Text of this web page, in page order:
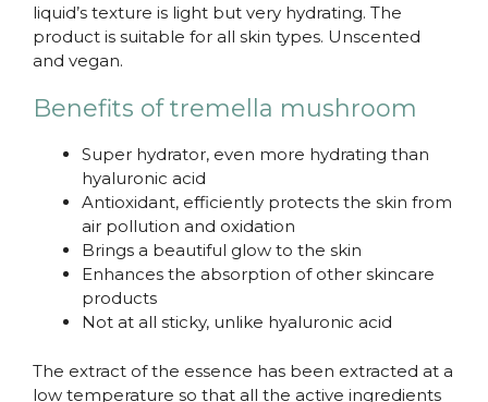
liquid’s texture is light but very hydrating. The
product is suitable for all skin types. Unscented
and vegan.
Benefits of tremella mushroom
Super hydrator, even more hydrating than
hyaluronic acid
Antioxidant, efficiently protects the skin from
air pollution and oxidation
Brings a beautiful glow to the skin
Enhances the absorption of other skincare
products
Not at all sticky, unlike hyaluronic acid
The extract of the essence has been extracted at a
low temperature so that all the active ingredients